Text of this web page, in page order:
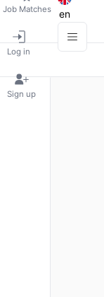
Job Matches
Log in
Sign up
en